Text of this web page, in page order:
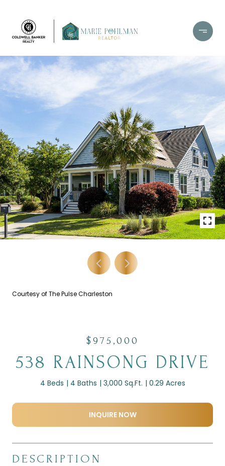
Courtesy of The Pulse Charleston
$975,000
538 RAINSONG DRIVE
4 Beds 4 Baths 3,000 Sq.Ft. 0.29 Acres
INQUIRE NOW
DESCRIPTION